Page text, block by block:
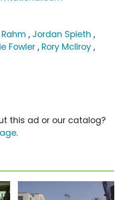
, Jordan Spieth ,
Fowler , Rory McIlroy ,
this ad or our catalog?
.